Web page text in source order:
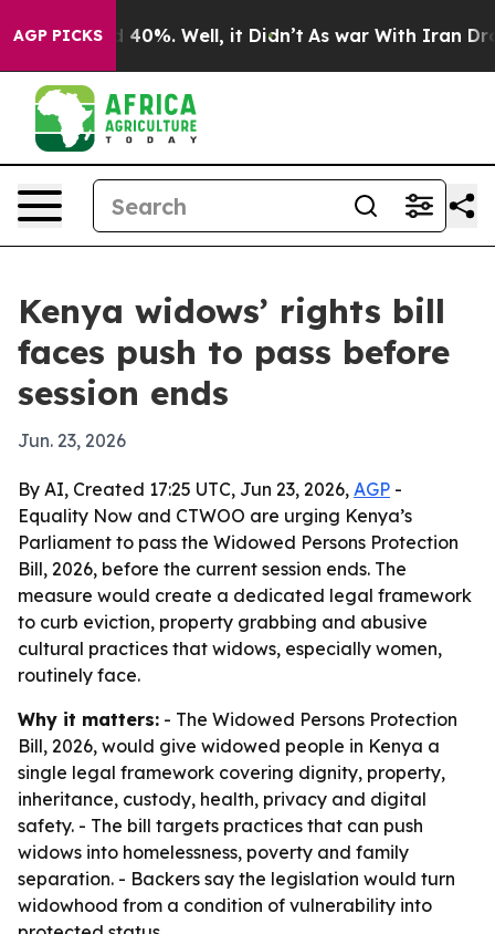
AGP PICKS
Around 40%. Well, it Didn’t As war With Iran Drove
Kenya widows’ rights bill
faces push to pass before
session ends
Jun. 23, 2026
By AI, Created 17:25 UTC, Jun 23, 2026, AGP -
Equality Now and CTWOO are urging Kenya’s
Parliament to pass the Widowed Persons Protection
Bill, 2026, before the current session ends. The
measure would create a dedicated legal framework
to curb eviction, property grabbing and abusive
cultural practices that widows, especially women,
routinely face.
Why it matters: - The Widowed Persons Protection
Bill, 2026, would give widowed people in Kenya a
single legal framework covering dignity, property,
inheritance, custody, health, privacy and digital
safety. - The bill targets practices that can push
widows into homelessness, poverty and family
separation. - Backers say the legislation would turn
widowhood from a condition of vulnerability into